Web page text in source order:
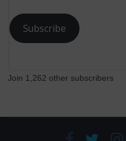
Subscribe
Join 1,262 other subscribers